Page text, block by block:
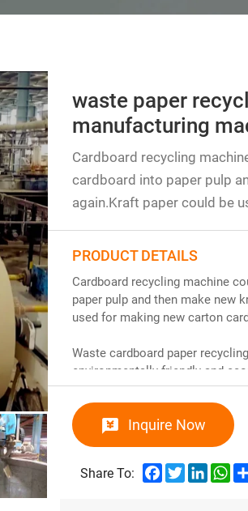
waste paper
manufacturing
Cardboard recycling
cardboard into paper pulp
again.Kraft paper could be
PRODUCT DETAILS
Cardboard recycling machine
paper pulp and then make new
used for making new carton
Waste cardboard paper
environmentally friendly and
environmental pollution by
removes impurities and
section goes through steps
make paper. This technology
sustainable development of
My Email:vicky@yidafa.cn
Inquire Now
Share To: Facebook
Twitter